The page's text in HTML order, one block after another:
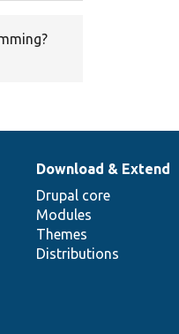
Download & Extend
Drupal core
Modules
Themes
Distributions